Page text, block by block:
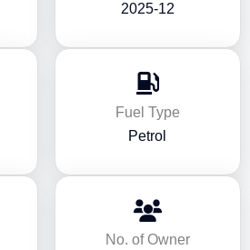
2025-12
Fuel Type
Petrol
No. of Owner